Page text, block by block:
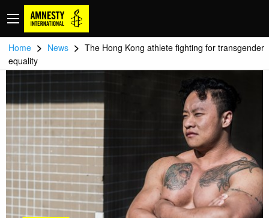
Home > News > The Hong Kong athlete fighting for transgender
equality